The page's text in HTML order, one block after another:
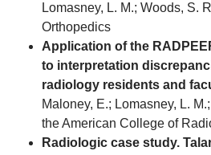
Lomasney, L. M.; Woods, S.
Orthopedics
Application of the
to interpretation
radiology residents and
Maloney, E.; Lomasney, L.
the American College of
Radiologic case study.